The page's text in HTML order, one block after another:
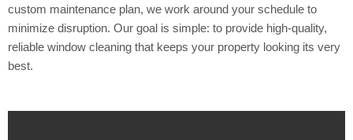
custom maintenance plan, we work around your schedule to
minimize disruption. Our goal is simple: to provide high-quality,
reliable window cleaning that keeps your property looking its very
best.